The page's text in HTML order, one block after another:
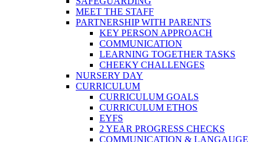
MEET THE STAFF
PARTNERSHIP WITH PARENTS
KEY PERSON APPROACH
COMMUNICATION
LEARNING TOGETHER TASKS
CHEEKY CHALLENGES
NURSERY DAY
CURRICULUM
CURRICULUM GOALS
CURRICULUM ETHOS
EYFS
2 YEAR PROGRESS CHECKS
COMMUNICATION & LANGAUGE